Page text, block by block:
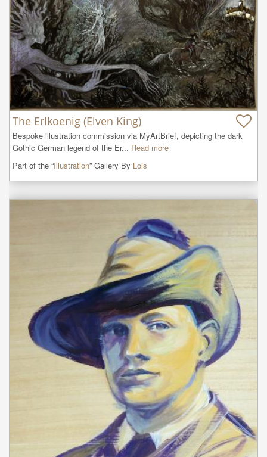
The Erlkoenig (Elven King)
Bespoke illustration commission via MyArtBrief, depicting the dark
Gothic German legend of the Er... Read more
Part of the “Illustration” Gallery By Lois